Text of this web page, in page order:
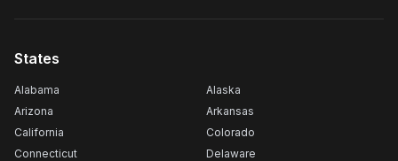
States
Alabama
Alaska
Arizona
Arkansas
California
Colorado
Connecticut
Delaware